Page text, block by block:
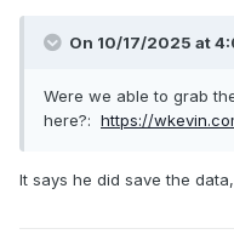
On 10/17/2025 at
Were we able to grab
here?: https://
It says he did save the